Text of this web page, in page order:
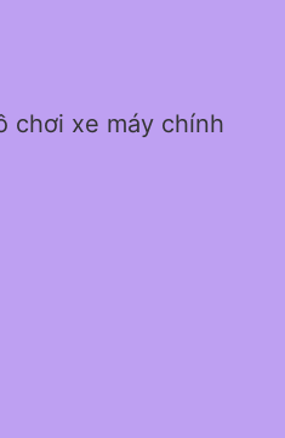
chơi xe máy chính